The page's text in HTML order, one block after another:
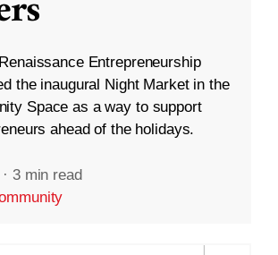
Entrepreneurship
the inaugural Night Market in the
Space as a way to support
ahead of the holidays.
· 3 min read